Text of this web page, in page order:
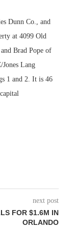
Dunn Co., and
at 4099 Old
Brad Pope of
Lang
1 and 2. It is 46
next post
FOR $1.6M IN
ORLANDO
Q2
Retail